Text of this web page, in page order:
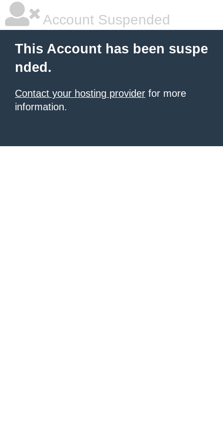
Account Suspended
This Account has been suspe
nded.
Contact your hosting provider for more
information.